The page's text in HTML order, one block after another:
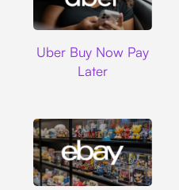
Uber Buy Now Pay
Later